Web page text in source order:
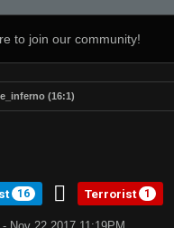
to join our community!
(16:1)
16 Terrorist 1